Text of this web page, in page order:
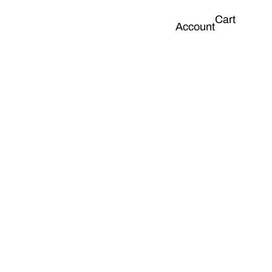
Account
Cart